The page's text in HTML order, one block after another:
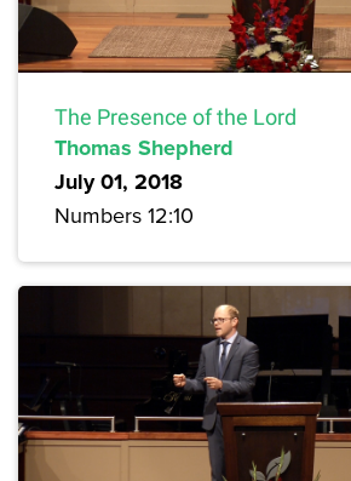
The Presence of the Lord
Thomas Shepherd
July 01, 2018
Numbers 12:10